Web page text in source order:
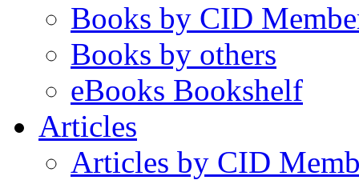
Books by CID
Books by others
eBooks Bookshelf
Articles
Articles by CID